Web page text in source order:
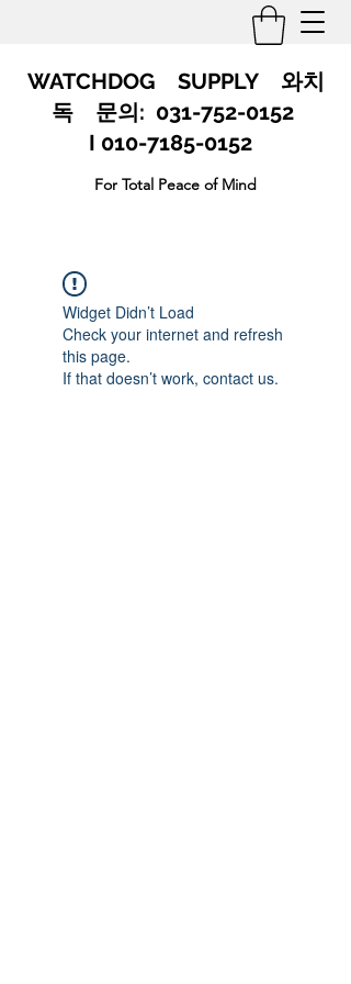
WATCHDOG SUPPLY 와치
독 문의: 031-752-0152
I 010-7185-0152
For Total Peace of Mind
Widget Didn’t Load
Check your internet and refresh
this page.
If that doesn’t work, contact us.